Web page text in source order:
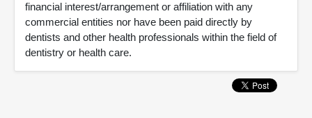
financial interest/arrangement or affiliation with any
commercial entities nor have been paid directly by
dentists and other health professionals within the field of
dentistry or health care.